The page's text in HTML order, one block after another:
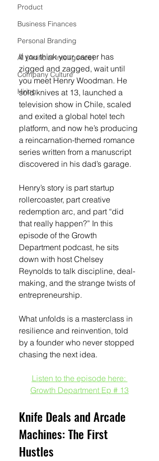
Product
Business Finances
Personal Branding
AI (Artificial Intelligence)
Company Culture
Hiring
If you think your career has
zigged and zagged, wait until
you meet Henry Woodman. He
sold knives at 13, launched a
television show in Chile, scaled
and exited a global hotel tech
platform, and now he’s producing
a reincarnation-themed romance
series written from a manuscript
discovered in his dad’s garage.
Henry’s story is part startup
rollercoaster, part creative
redemption arc, and part “did
that really happen?” In this
episode of the Growth
Department podcast, he sits
down with host Chelsey
Reynolds to talk discipline, deal-
making, and the strange twists of
entrepreneurship.
What unfolds is a masterclass in
resilience and reinvention, told
by a founder who never stopped
chasing the next idea.
Listen to the episode here:
Growth Department Ep # 13
Knife Deals and Arcade
Machines: The First
Hustles